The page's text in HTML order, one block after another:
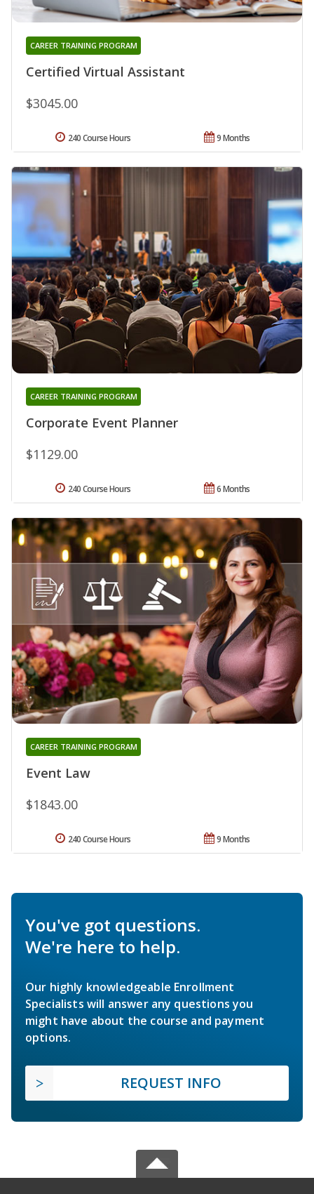
Certified Virtual Assistant
CAREER TRAINING PROGRAM
$3045.00
9 Months
240 Course Hours
Corporate Event Planner
CAREER TRAINING PROGRAM
$1129.00
6 Months
240 Course Hours
Event Law
CAREER TRAINING PROGRAM
$1843.00
9 Months
240 Course Hours
You've got questions.
We're here to help.
Our highly knowledgeable Enrollment
Specialists will answer any questions you
might have about the course and payment
options.
REQUEST INFO